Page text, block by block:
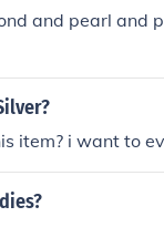
and pearl and
item? i want to